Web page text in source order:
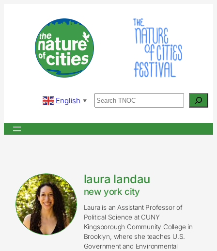
English ▼ Search
laura landau
new york city
Laura is an Assistant Professor of
Political Science at CUNY
Kingsborough Community College in
Brooklyn, where she teaches U.S.
Government and Environmental